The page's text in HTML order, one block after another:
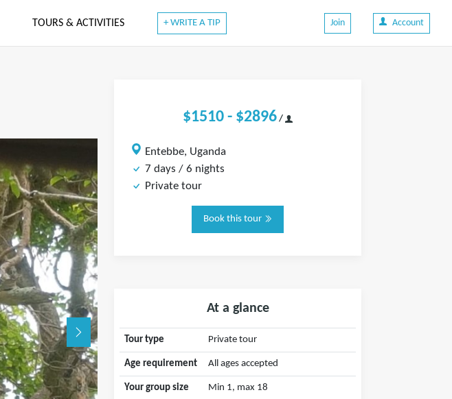
TOURS & ACTIVITIES + WRITE A TIP Join Account
$1510 - $2896/
Entebbe, Uganda
7 days / 6 nights
Private tour
Book this tour
At a glance
Tour type Private tour
Age requirement All ages accepted
Your group size Min 1, max 18